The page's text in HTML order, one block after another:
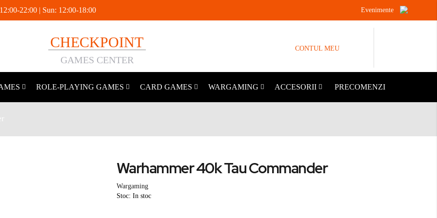
22:00 | Sun: 12:00-18:00 Evenimente
CHECKPOINT
GAMES CENTER
CONTUL MEU
ROLE-PLAYING GAMES CARD GAMES WARGAMING ACCESORII PRECOMENZI
Warhammer 40k Tau Commander
Wargaming
Stoc: In stoc